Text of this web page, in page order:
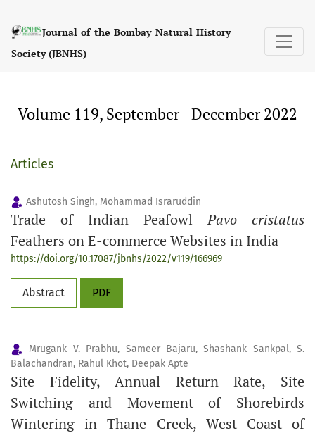
Journal of the Bombay Natural History
Society (JBNHS)
Volume 119, September - December 2022
Articles
Ashutosh Singh, Mohammad Israruddin
Trade of Indian PeafowlPavo cristatus
Feathers on E-commerce Websites in India
https://doi.org/10.17087/jbnhs/2022/v119/166969
Abstract PDF
Mrugank V. Prabhu, Sameer Bajaru, Shashank Sankpal, S.
Balachandran, Rahul Khot, Deepak Apte
Site Fidelity, Annual Return Rate, Site
Switching and Movement of Shorebirds
Wintering in Thane Creek, West Coast of